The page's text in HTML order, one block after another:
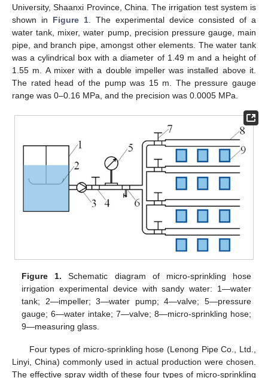
University, Shaanxi Province, China. The irrigation test system is
shown in Figure 1 . The experimental device consisted of a
water tank, mixer, water pump, precision pressure gauge, main
pipe, and branch pipe, amongst other elements. The water tank
was a cylindrical box with a diameter of 1.49 m and a height of
1.55 m. A mixer with a double impeller was installed above it.
The rated head of the pump was 15 m. The pressure gauge
range was 0–0.16 MPa, and the precision was 0.0005 MPa.
Figure 1. Schematic diagram of micro-sprinkling hose
irrigation experimental device with sandy water: 1—water
tank; 2—impeller; 3—water pump; 4—valve; 5—pressure
gauge; 6—water intake; 7—valve; 8—micro-sprinkling hose;
9—measuring glass.
Four types of micro-sprinkling hose (Lenong Pipe Co., Ltd.,
Linyi, China) commonly used in actual production were chosen.
The effective spray width of these four types of micro-sprinkling